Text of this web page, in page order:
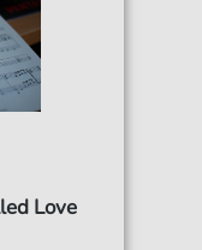
Love